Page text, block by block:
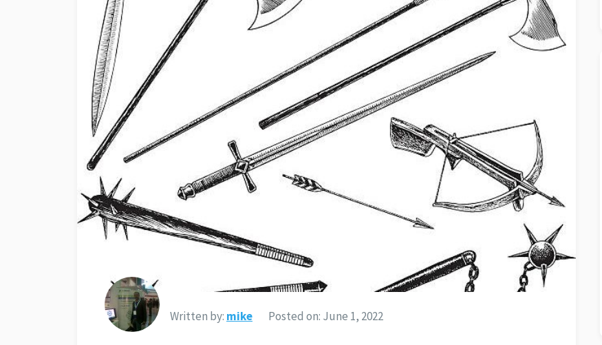
Written by: mike Posted on: June 1, 2022